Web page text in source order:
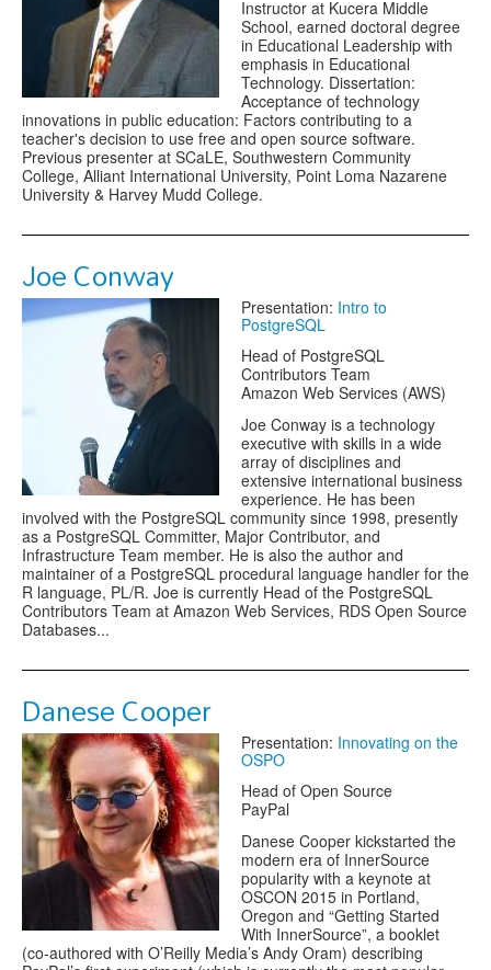
Instructor at Kucera Middle
School, earned doctoral degree
in Educational Leadership with
emphasis in Educational
Technology. Dissertation:
Acceptance of technology
innovations in public education: Factors contributing to a
teacher's decision to use free and open source software.
Previous presenter at SCaLE, Southwestern Community
College, Alliant International University, Point Loma Nazarene
University & Harvey Mudd College.
Joe Conway
Presentation: Intro to
PostgreSQL
Head of PostgreSQL
Contributors Team
Amazon Web Services (AWS)
Joe Conway is a technology
executive with skills in a wide
array of disciplines and
extensive international business
experience. He has been
involved with the PostgreSQL community since 1998, presently
as a PostgreSQL Committer, Major Contributor, and
Infrastructure Team member. He is also the author and
maintainer of a PostgreSQL procedural language handler for the
R language, PL/R. Joe is currently Head of the PostgreSQL
Contributors Team at Amazon Web Services, RDS Open Source
Databases...
Danese Cooper
Presentation: Innovating on the
OSPO
Head of Open Source
PayPal
Danese Cooper kickstarted the
modern era of InnerSource
popularity with a keynote at
OSCON 2015 in Portland,
Oregon and “Getting Started
With InnerSource”, a booklet
(co-authored with O’Reilly Media’s Andy Oram) describing